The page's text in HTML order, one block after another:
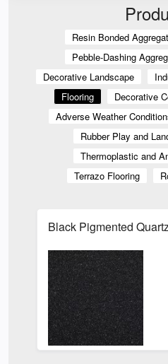
Resin Bonded
Pebble-Dashing
Decorative Landscape
Flooring
Decorative
Adverse Weather
Rubber Play and
Thermoplastic and
Terrazo Flooring
Black Pigmented